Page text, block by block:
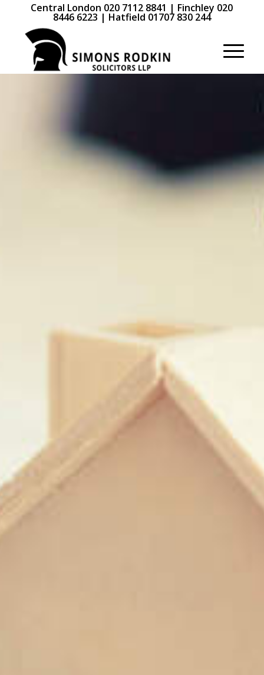
Central London 020 7112 8841 | Finchley 020
8446 6223 | Hatfield 01707 830 244